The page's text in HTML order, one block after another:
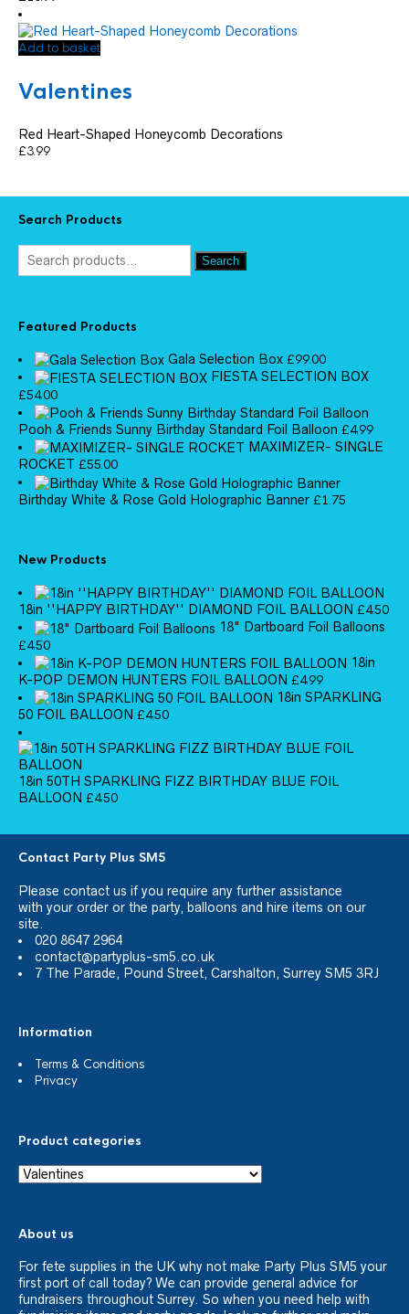
Add to basket
Valentines
Red Heart-Shaped Honeycomb Decorations
£3.99
Search Products
Search
Featured Products
Gala Selection Box £99.00
FIESTA SELECTION BOX
£54.00
Pooh & Friends Sunny Birthday Standard Foil Balloon £4.99
MAXIMIZER- SINGLE
ROCKET £55.00
Birthday White & Rose Gold Holographic Banner £1.75
New Products
18in ''HAPPY BIRTHDAY'' DIAMOND FOIL BALLOON £4.50
18" Dartboard Foil Balloons
£4.50
18in
K-POP DEMON HUNTERS FOIL BALLOON £4.99
18in SPARKLING
50 FOIL BALLOON £4.50
18in 50TH SPARKLING FIZZ BIRTHDAY BLUE FOIL
BALLOON £4.50
Contact Party Plus SM5
Please contact us if you require any further assistance
with your order or the party, balloons and hire items on our
site.
020 8647 2964
contact@partyplus-sm5.co.uk
7 The Parade, Pound Street, Carshalton, Surrey SM5 3RJ
Information
Terms & Conditions
Privacy
Product categories
About us
For fete supplies in the UK why not make Party Plus SM5 your
first port of call today? We can provide general advice for
fundraisers throughout Surrey. So when you need help with